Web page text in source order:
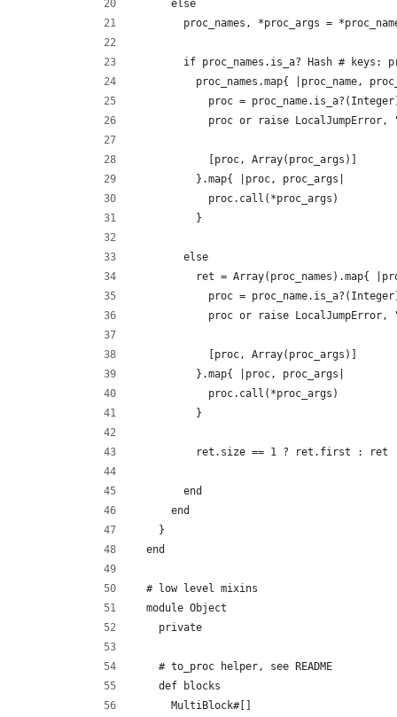
      else
proc_names, *proc_args =
if proc_names.is_a? Hash # keys:
proc_names.map{ |proc_name,
proc =
proc or raise LocalJumpError,
            [proc, Array(proc_args)]
          }.map{ |proc, proc_args|
            proc.call(*proc_args)
          }
        else
ret = Array(proc_names).map{
proc =
proc or raise LocalJumpError,
            [proc, Array(proc_args)]
          }.map{ |proc, proc_args|
            proc.call(*proc_args)
          }
          ret.size == 1 ? ret.first : ret
        end
      end
    }
  end
  # low level mixins
  module Object
    private
    # to_proc helper, see README
    def blocks
      MultiBlock#[]